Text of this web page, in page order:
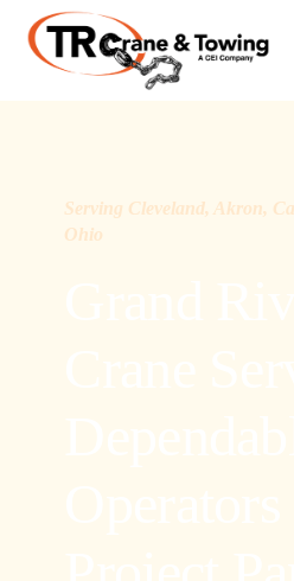
Serving Cleveland, Akron,
Ohio